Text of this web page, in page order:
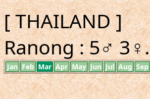
[ THAILAND ]
Ranong : 5♂ 3♀.
Jan Feb Mar Apr May Jun Jul Aug Sep